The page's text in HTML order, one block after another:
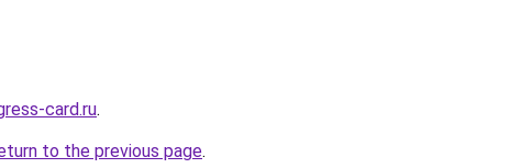
card.ru.
to the previous page.